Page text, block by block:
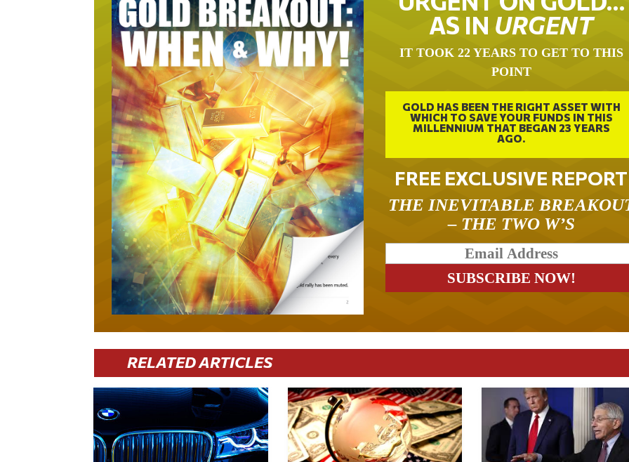
AS IN URGENT
IT TOOK 22 YEARS TO GET TO THIS
POINT
GOLD HAS BEEN THE RIGHT ASSET WITH
WHICH TO SAVE YOUR FUNDS IN THIS
MILLENNIUM THAT BEGAN 23 YEARS
AGO.
FREE EXCLUSIVE REPORT
THE INEVITABLE
– THE TWO W’S
RELATED ARTICLES